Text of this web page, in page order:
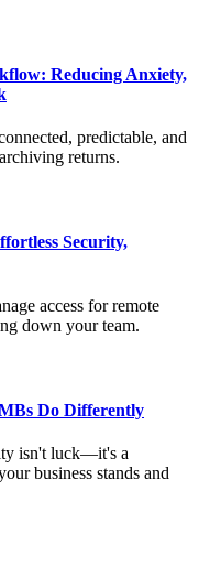
Reducing Anxiety,
predictable, and
returns.
Security,
access for remote
down your team.
Do Differently
isn't luck—it's a
business stands and